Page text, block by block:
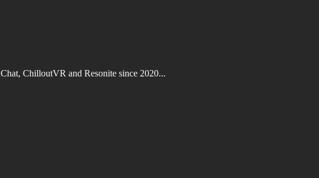
ChilloutVR and Resonite since 2020...